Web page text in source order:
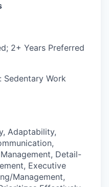
2+ Years Preferred
Sedentary Work
Adaptability,
Detail-
Executive
Management,